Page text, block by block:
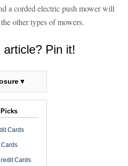
a corded electric push mower will
other types of mowers.
article? Pin it!
▾
Cards
Cards